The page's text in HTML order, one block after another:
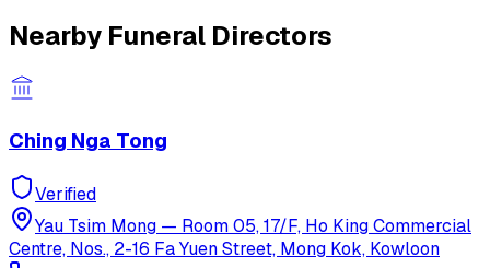
Nearby Funeral Directors
Ching Nga Tong
Verified
Yau Tsim Mong — Room 05, 17/F, Ho King Commercial
Centre, Nos., 2-16 Fa Yuen Street, Mong Kok, Kowloon